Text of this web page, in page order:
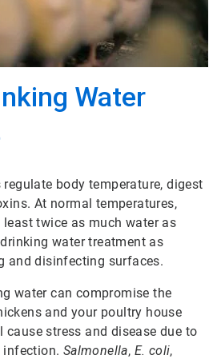
Water
body temperature, digest
At normal temperatures,
twice as much water as
water treatment as
and disinfecting surfaces.
water can compromise the
and your poultry house
stress and disease due to
infection. Salmonella, E. coli,